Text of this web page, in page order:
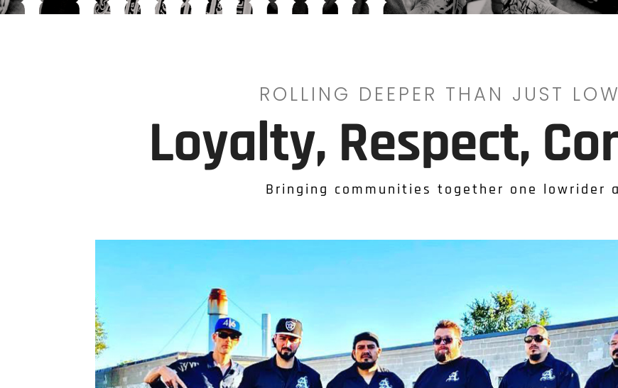
ROLLING DEEPER THAN JUST
Loyalty, Respect,
Bringing communities together one lowrider